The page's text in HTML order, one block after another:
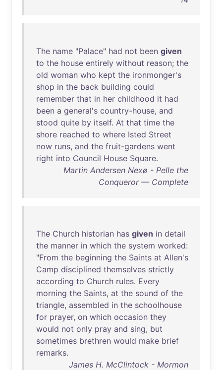
The name "Palace" had not been given
to the house entirely without reason; the
old woman who kept the ironmonger's
shop in the back building could
remember that in her childhood it had
been a general's country-house, and
stood quite by itself. At that time the
shore reached to where Isted Street
now runs, and the fruit-gardens went
right into Council House Square.
Martin Andersen Nexø - Pelle the
Conqueror — Complete
The Church historian has given in detail
the manner in which the system worked:
"From the beginning the Saints at Allen's
Camp disciplined themselves strictly
according to Church rules. Every
morning the Saints, at the sound of the
triangle, assembled in the schoolhouse
for prayer, on which occasion they
would not only pray and sing, but
sometimes brethren would make brief
remarks.
James H. McClintock - Mormon